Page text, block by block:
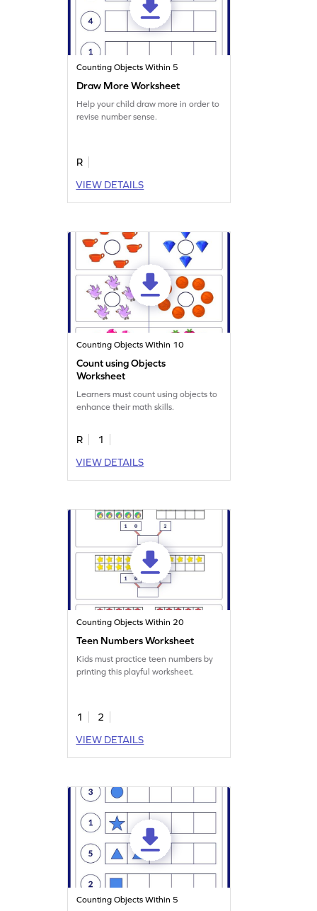
Counting Objects Within 5
Draw More Worksheet
Help your child draw more in order to
revise number sense.
R
VIEW DETAILS
Counting Objects Within 10
Count using Objects
Worksheet
Learners must count using objects to
enhance their math skills.
R
1
VIEW DETAILS
Counting Objects Within 20
Teen Numbers Worksheet
Kids must practice teen numbers by
printing this playful worksheet.
1
2
VIEW DETAILS
Counting Objects Within 5